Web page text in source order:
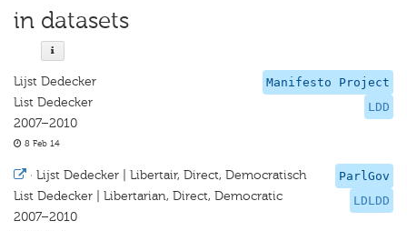
in datasets
Manifesto Project
LDD
Lijst Dedecker
List Dedecker
2007–2010
8 Feb 14
ParlGov
LDLDD
· Lijst Dedecker | Libertair, Direct, Democratisch
List Dedecker | Libertarian, Direct, Democratic
2007–2010